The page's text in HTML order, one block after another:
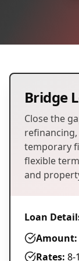
Bridge
Close the
temporary
flexible
and
Loan
Amount:
Rates: 8-